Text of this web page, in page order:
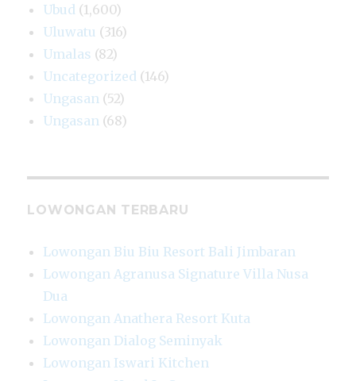
Ubud (1,600)
Uluwatu (316)
Umalas (82)
Uncategorized (146)
Ungasan (52)
Ungasan (68)
LOWONGAN TERBARU
Lowongan Biu Biu Resort Bali Jimbaran
Lowongan Agranusa Signature Villa Nusa
Dua
Lowongan Anathera Resort Kuta
Lowongan Dialog Seminyak
Lowongan Iswari Kitchen